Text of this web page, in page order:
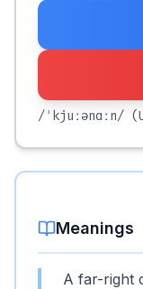
/ˈkjuːənɑːn/
Meanings
A far-right